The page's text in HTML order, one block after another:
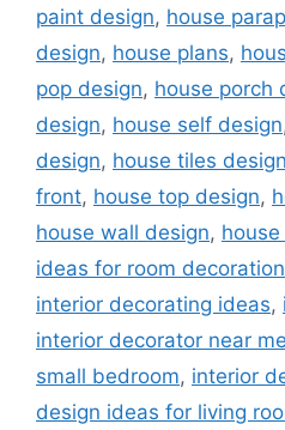
paint design, house
design, house plans,
pop design, house porch
design, house self design
design, house tiles design
front, house top design,
house wall design,
ideas for room decoration
interior decorating ideas,
interior decorator near me
small bedroom, interior
design ideas for living